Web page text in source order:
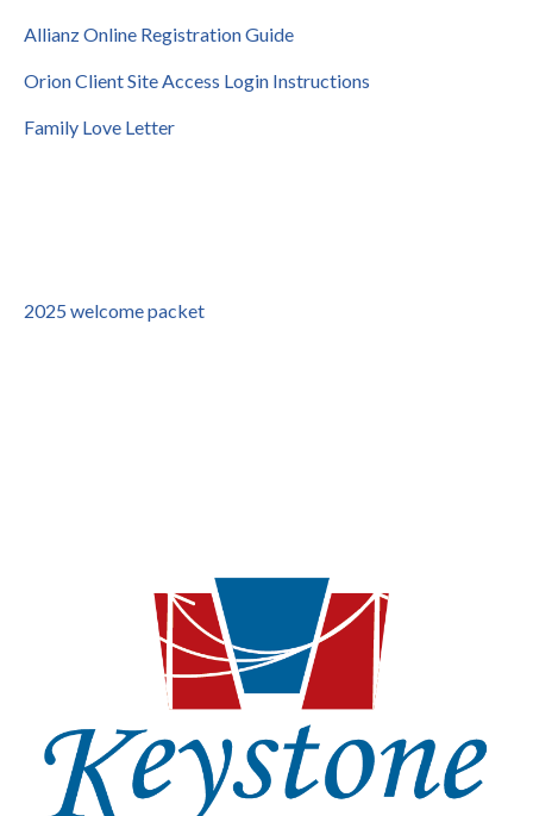
Allianz Online Registration Guide
Orion Client Site Access Login Instructions
Family Love Letter
2025 welcome packet